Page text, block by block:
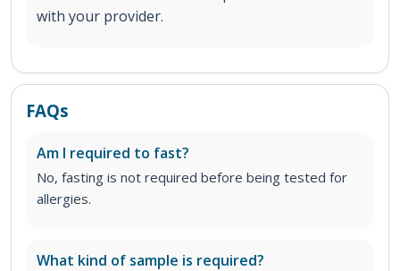
with your provider.
FAQs
Am I required to fast?
No, fasting is not required before being tested for
allergies.
What kind of sample is required?